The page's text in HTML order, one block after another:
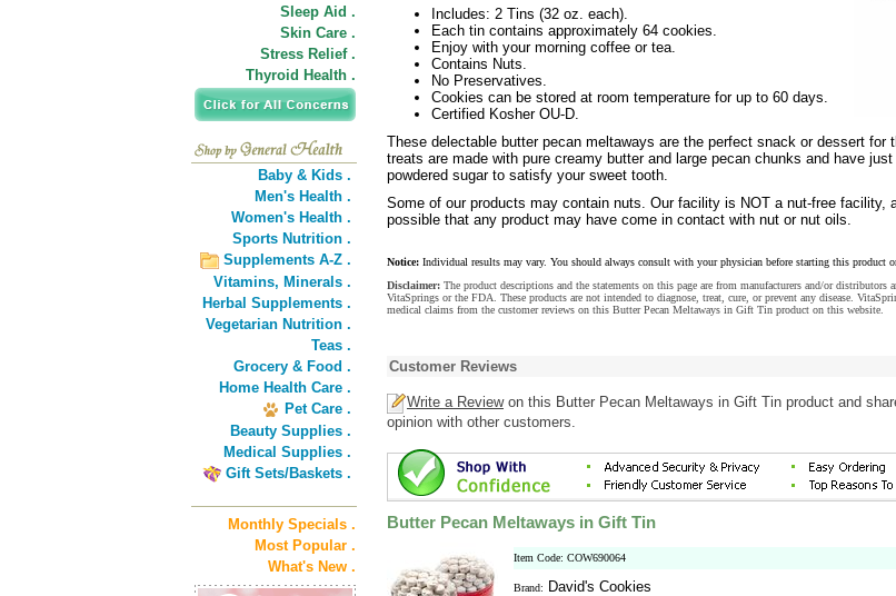
Sleep Aid .
Skin Care .
Stress Relief .
Thyroid Health .
Baby & Kids .
Men's Health .
Women's Health .
Sports Nutrition .
Supplements A-Z .
Vitamins, Minerals .
Herbal Supplements .
Vegetarian Nutrition .
Teas .
Grocery & Food .
Home Health Care .
Pet Care .
Beauty Supplies .
Medical Supplies .
Gift Sets/Baskets .
Monthly Specials .
Most Popular .
What's New .
Includes: 2 Tins (32 oz. each).
Each tin contains approximately 64 cookies.
Enjoy with your morning coffee or tea.
Contains Nuts.
No Preservatives.
Cookies can be stored at room temperature for up to 60 days.
Certified Kosher OU-D.
These delectable butter pecan meltaways are the perfect snack or dessert for
treats are made with pure creamy butter and large pecan chunks and have
powdered sugar to satisfy your sweet tooth.
Some of our products may contain nuts. Our facility is NOT a nut-free facility,
possible that any product may have come in contact with nut or nut oils.
Notice: Individual results may vary. You should always consult with your physician before starting this product or
Disclaimer: The product descriptions and the statements on this page are from manufacturers and/or distributors
VitaSprings or the FDA. These products are not intended to diagnose, treat, cure, or prevent any disease.
medical claims from the customer reviews on this Butter Pecan Meltaways in Gift Tin product on this website.
Customer Reviews
Write a Reviewon this Butter Pecan Meltaways in Gift Tin product and
opinion with other customers.
Butter Pecan Meltaways in Gift Tin
Item Code: COW690064
Brand: David's Cookies